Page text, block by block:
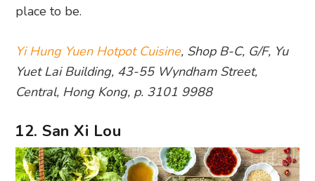
place to be.
Yi Hung Yuen Hotpot Cuisine, Shop B-C, G/F, Yu
Yuet Lai Building, 43-55 Wyndham Street,
Central, Hong Kong, p. 3101 9988
12. San Xi Lou